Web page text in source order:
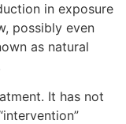
in exposure
possibly even
as natural
It has not